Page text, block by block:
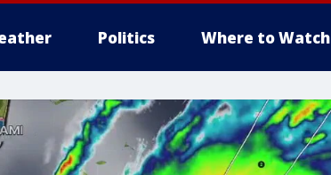
Politics Where to Watch